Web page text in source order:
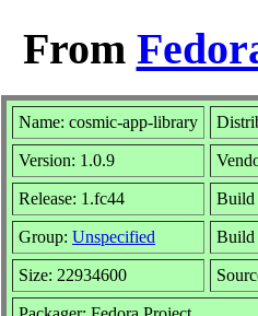
From
Name: cosmic-app-library
Version: 1.0.9
Release: 1.fc44 Build
Group: Unspecified Build
Size: 22934600